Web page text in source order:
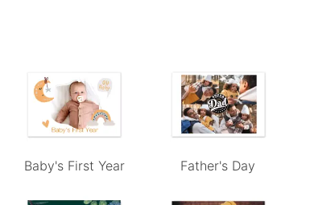
Baby's First Year Father's Day